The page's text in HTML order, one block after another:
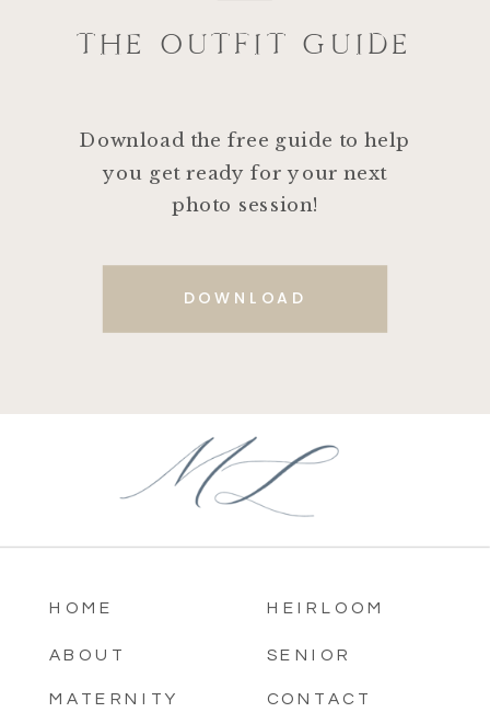
THE OUTFIT GUIDE
Download the free guide to help
you get ready for your next
photo session!
DOWNLOAD
HOME
ABOUT
MATERNITY
HEIRLOOM
SENIOR
CONTACT